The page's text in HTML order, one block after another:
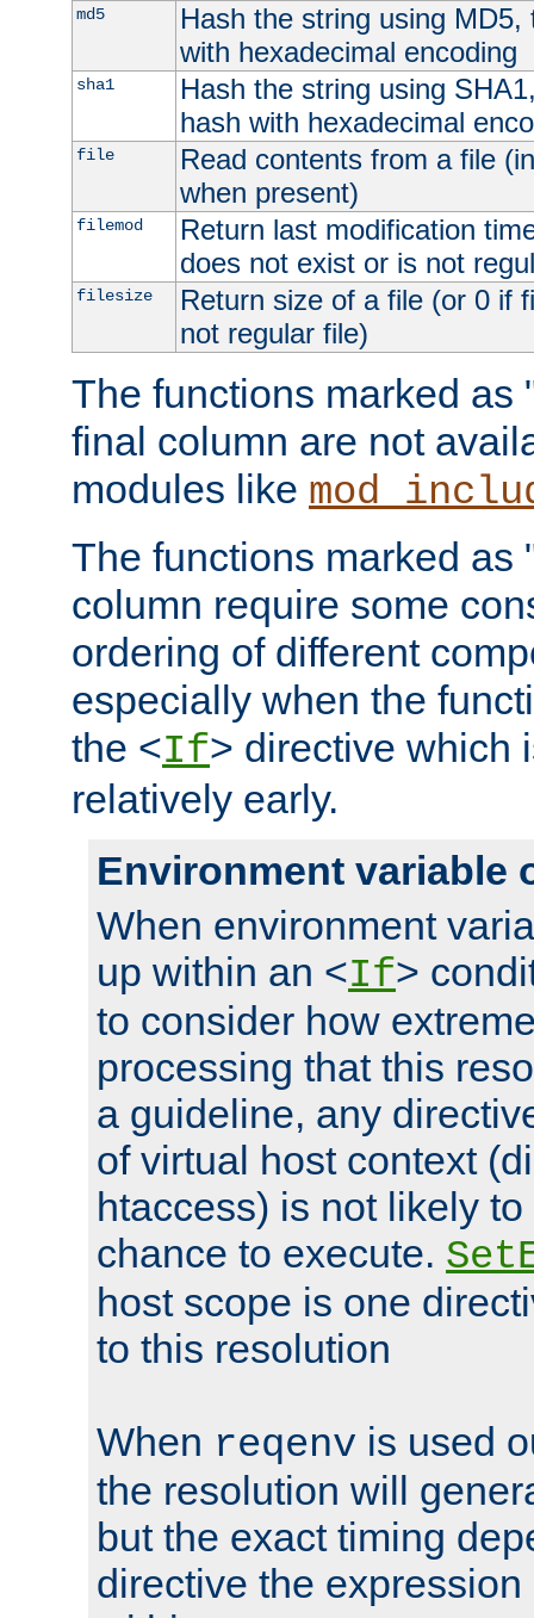
md5
Hash the string using
with hexadecimal encoding
sha1
Hash the string using
hash with hexadecimal
file
Read contents from a file
when present)
filemod
Return last modification
does not exist or is not
filesize
Return size of a file (or 0 if
not regular file)
The functions marked as
final column are not
modules like
The functions marked as
column require some
ordering of different
especially when the
the <If> directive which
relatively early.
Environment variable
When environment
up within an <If>
to consider how
processing that this
a guideline, any
of virtual host context
htaccess) is not likely
chance to execute.
host scope is one
to this resolution
When reqenv is used
the resolution will
but the exact timing
directive the